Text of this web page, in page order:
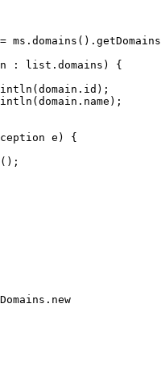
= ms. domains (). getDomains
:
list.domains) {
(domain.id);
(domain.name);
e ) {
();
Domains . new